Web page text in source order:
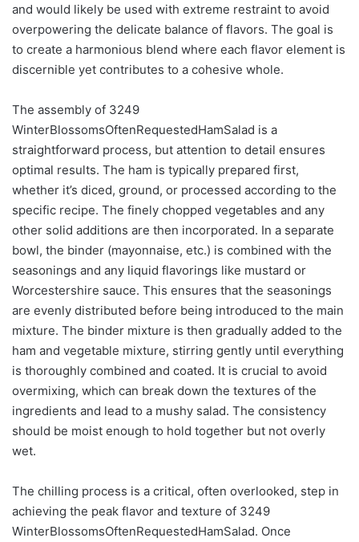
and would likely be used with extreme restraint to avoid
overpowering the delicate balance of flavors. The goal is
to create a harmonious blend where each flavor element is
discernible yet contributes to a cohesive whole.
The assembly of 3249
WinterBlossomsOftenRequestedHamSalad is a
straightforward process, but attention to detail ensures
optimal results. The ham is typically prepared first,
whether it’s diced, ground, or processed according to the
specific recipe. The finely chopped vegetables and any
other solid additions are then incorporated. In a separate
bowl, the binder (mayonnaise, etc.) is combined with the
seasonings and any liquid flavorings like mustard or
Worcestershire sauce. This ensures that the seasonings
are evenly distributed before being introduced to the main
mixture. The binder mixture is then gradually added to the
ham and vegetable mixture, stirring gently until everything
is thoroughly combined and coated. It is crucial to avoid
overmixing, which can break down the textures of the
ingredients and lead to a mushy salad. The consistency
should be moist enough to hold together but not overly
wet.
The chilling process is a critical, often overlooked, step in
achieving the peak flavor and texture of 3249
WinterBlossomsOftenRequestedHamSalad. Once